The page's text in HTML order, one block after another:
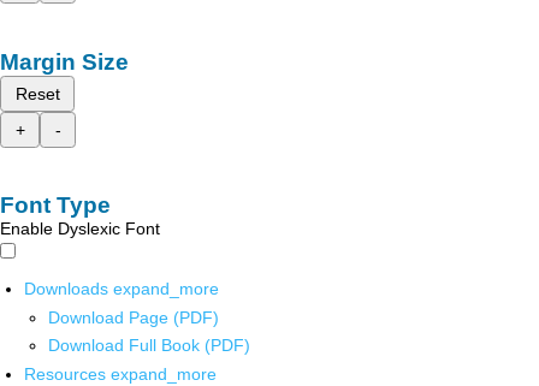
Margin Size
Reset
+
-
Font Type
Enable Dyslexic Font
Downloads expand_more
Download Page (PDF)
Download Full Book (PDF)
Resources expand_more